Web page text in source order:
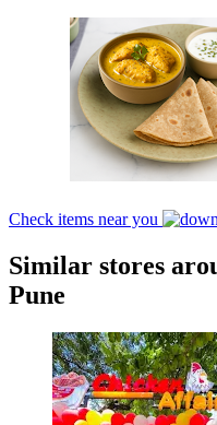
Check items near you
Similar stores
Pune